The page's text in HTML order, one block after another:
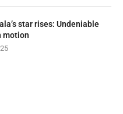
star rises: Undeniable
motion